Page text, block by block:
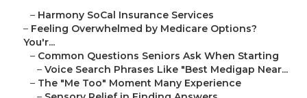
– Harmony SoCal Insurance Services
– Feeling Overwhelmed by Medicare Options?
You'r...
– Common Questions Seniors Ask When Starting
– Voice Search Phrases Like "Best Medigap Near...
– The "Me Too" Moment Many Experience